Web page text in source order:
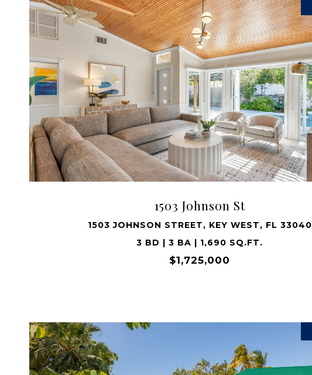
1503 Johnson St
1503 JOHNSON STREET, KEY WEST, FL 33040
3 BD | 3 BA | 1,690 SQ.FT.
$1,725,000
VIEW PROPERTY